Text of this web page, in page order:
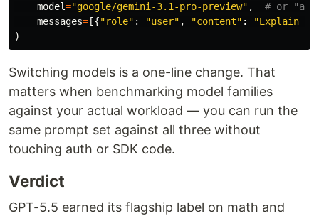
model="google/gemini-3.1-pro-preview" ,
messages= [{"role" : "user" , "content" : "Explain
)
Switching models is a one-line change. That
matters when benchmarking model families
against your actual workload — you can run the
same prompt set against all three without
touching auth or SDK code.
Verdict
GPT-5.5 earned its flagship label on math and